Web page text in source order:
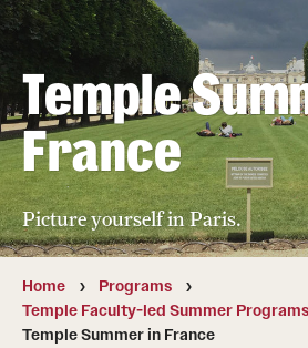
Temple University Rome
Temple University, Japan Campus
Temple University in Spain
Temple Exchange Programs
Temple Faculty-led Summer
External Programs Around the World
Temple
France
Picture yourself in Paris.
Home
Programs
Temple Faculty-led Summer Programs
Temple Summer in France